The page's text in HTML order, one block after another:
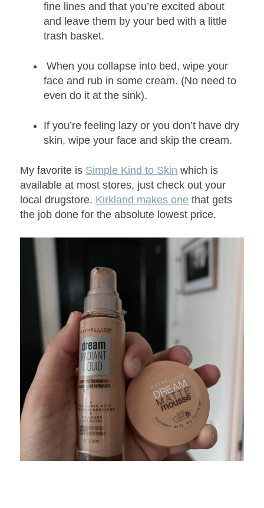
fine lines and that you’re excited about
and leave them by your bed with a little
trash basket.
When you collapse into bed, wipe your
face and rub in some cream. (No need to
even do it at the sink).
If you’re feeling lazy or you don’t have dry
skin, wipe your face and skip the cream.
My favorite is Simple Kind to Skin which is
available at most stores, just check out your
local drugstore. Kirkland makes one that gets
the job done for the absolute lowest price.